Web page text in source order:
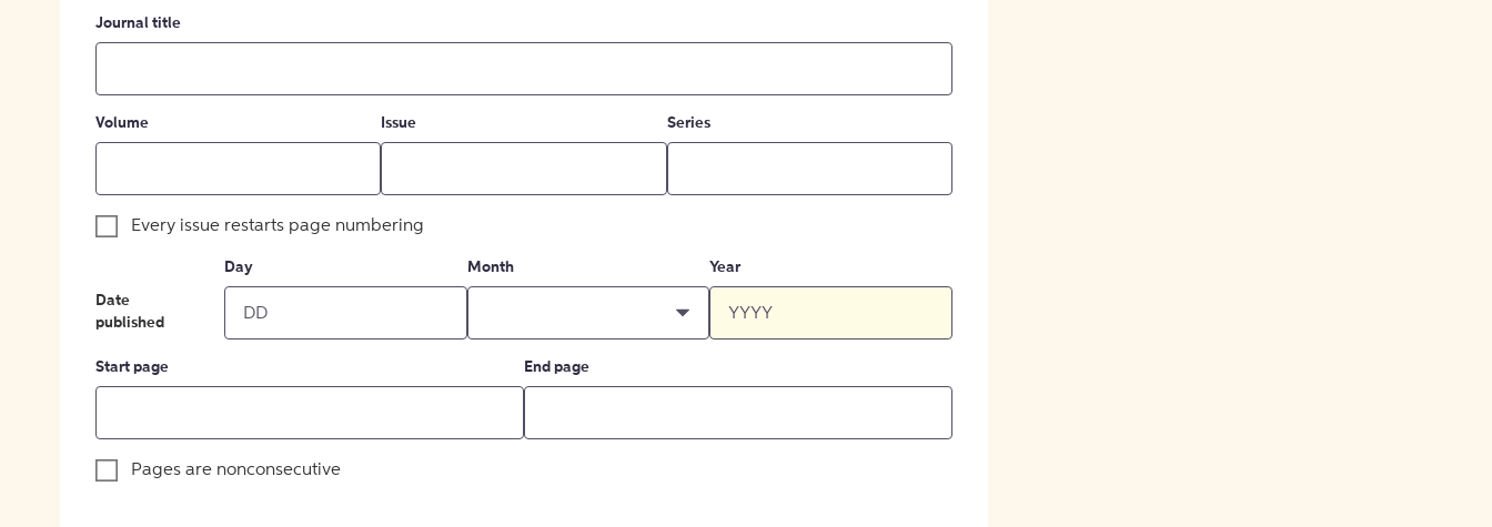
Journal title
Volume Issue Series
Every issue restarts page numbering
Date
published
Day Month Year
Start page End page
Pages are nonconsecutive